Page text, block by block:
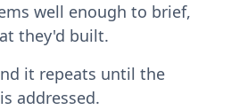
well enough to brief,
they'd built.
it repeats until the
addressed.